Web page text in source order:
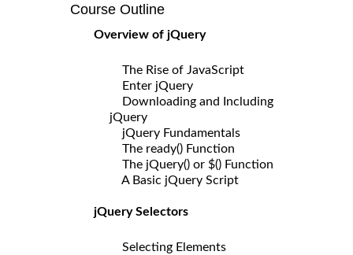
Course Outline
Overview of jQuery
The Rise of JavaScript
Enter jQuery
Downloading and Including
jQuery
jQuery Fundamentals
The ready() Function
The jQuery() or $() Function
A Basic jQuery Script
jQuery Selectors
Selecting Elements